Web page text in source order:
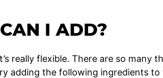
I ADD?
really flexible. There are so many
adding the following ingredients to